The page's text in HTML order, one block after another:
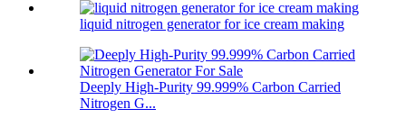
liquid nitrogen generator for ice cream making
Deeply High-Purity 99.999% Carbon Carried
Nitrogen G...